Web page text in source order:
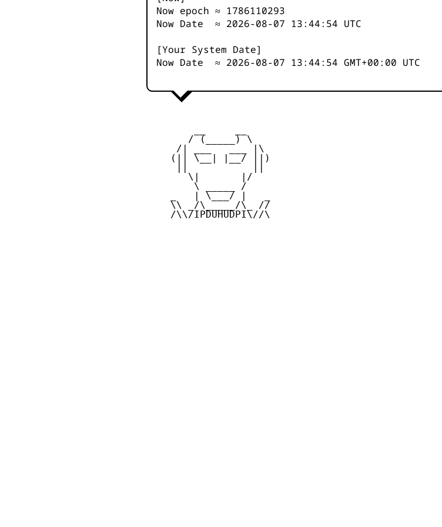
Now epoch ≈ 1786110293
Now Date ≈ 2026-08-07 13:44:54 UTC
[Your System Date]
Now Date ≈ 2026-08-07 13:44:54 GMT+00:00 UTC
        / (_____) \
      /| ___   ___ |\
     (|| \__| |__/ ||)
        \|       |/
         \ _____ /
     _   | \___/ |   _
     \\ _/\_____/\_ //
     /\\/IPDUHUDPI\//\